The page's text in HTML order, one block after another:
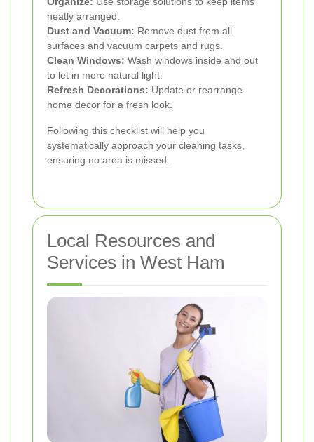
neatly arranged.
Dust and Vacuum: Remove dust from all
surfaces and vacuum carpets and rugs.
Clean Windows: Wash windows inside and out
to let in more natural light.
Refresh Decorations: Update or rearrange
home decor for a fresh look.
Following this checklist will help you
systematically approach your cleaning tasks,
ensuring no area is missed.
Local Resources and
Services in West Ham